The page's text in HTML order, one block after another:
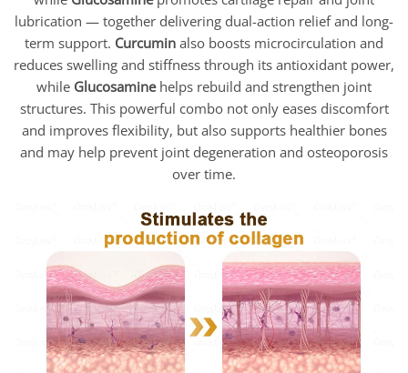
lubrication — together delivering dual-action relief and long-
term support. Curcumin also boosts microcirculation and
reduces swelling and stiffness through its antioxidant power,
while Glucosaminehelps rebuild and strengthen joint
structures. This powerful combo not only eases discomfort
and improves flexibility, but also supports healthier bones
and may help prevent joint degeneration and osteoporosis
over time.